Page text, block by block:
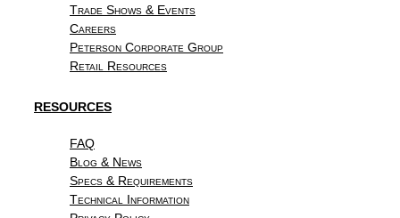
Trade Shows & Events
Careers
Peterson Corporate Group
Retail Resources
RESOURCES
FAQ
Blog & News
Specs & Requirements
Technical Information